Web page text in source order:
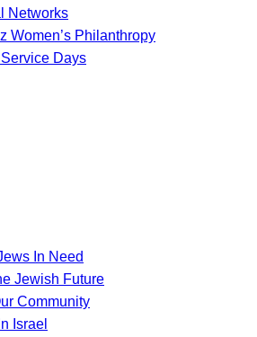
Networks
Women’s Philanthropy
Days
In Need
Jewish Future
Community
Israel